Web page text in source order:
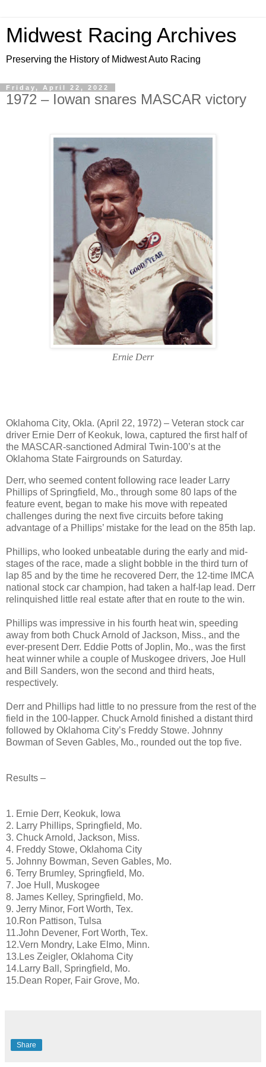
Midwest Racing Archives
Preserving the History of Midwest Auto Racing
Friday, April 22, 2022
1972 – Iowan snares MASCAR victory
Ernie Derr
Oklahoma City, Okla. (April 22, 1972) – Veteran stock car
driver Ernie Derr of Keokuk, Iowa, captured the first half of
the MASCAR-sanctioned Admiral Twin-100’s at the
Oklahoma State Fairgrounds on Saturday.
Derr, who seemed content following race leader Larry
Phillips of Springfield, Mo., through some 80 laps of the
feature event, began to make his move with repeated
challenges during the next five circuits before taking
advantage of a Phillips’ mistake for the lead on the 85th lap.
Phillips, who looked unbeatable during the early and mid-
stages of the race, made a slight bobble in the third turn of
lap 85 and by the time he recovered Derr, the 12-time IMCA
national stock car champion, had taken a half-lap lead. Derr
relinquished little real estate after that en route to the win.
Phillips was impressive in his fourth heat win, speeding
away from both Chuck Arnold of Jackson, Miss., and the
ever-present Derr. Eddie Potts of Joplin, Mo., was the first
heat winner while a couple of Muskogee drivers, Joe Hull
and Bill Sanders, won the second and third heats,
respectively.
Derr and Phillips had little to no pressure from the rest of the
field in the 100-lapper. Chuck Arnold finished a distant third
followed by Oklahoma City’s Freddy Stowe. Johnny
Bowman of Seven Gables, Mo., rounded out the top five.
Results –
1. Ernie Derr, Keokuk, Iowa
2. Larry Phillips, Springfield, Mo.
3. Chuck Arnold, Jackson, Miss.
4. Freddy Stowe, Oklahoma City
5. Johnny Bowman, Seven Gables, Mo.
6. Terry Brumley, Springfield, Mo.
7. Joe Hull, Muskogee
8. James Kelley, Springfield, Mo.
9. Jerry Minor, Fort Worth, Tex.
10.Ron Pattison, Tulsa
11.John Devener, Fort Worth, Tex.
12.Vern Mondry, Lake Elmo, Minn.
13.Les Zeigler, Oklahoma City
14.Larry Ball, Springfield, Mo.
15.Dean Roper, Fair Grove, Mo.
Share